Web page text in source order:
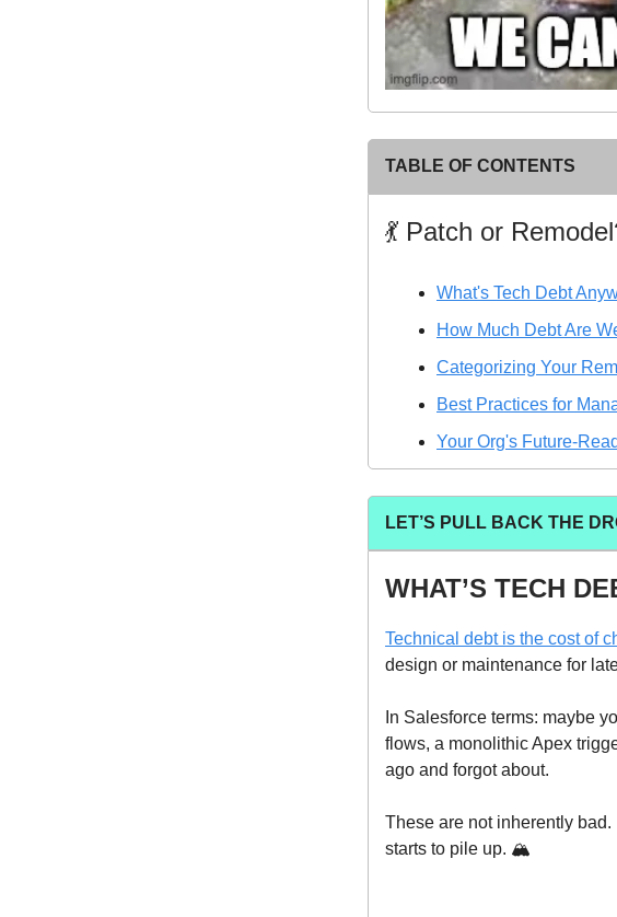
TABLE OF CONTENTS
💃 Patch or
What's Tech Debt
How Much Debt Are
Categorizing Your
Best Practices for
Your Org's Future-
LET’S PULL BACK THE
WHAT’S TECH
Technical debt is the cost of
design or maintenance for
In Salesforce terms: maybe
flows, a monolithic Apex
ago and forgot about.
These are not inherently bad.
starts to pile up. 🏔️